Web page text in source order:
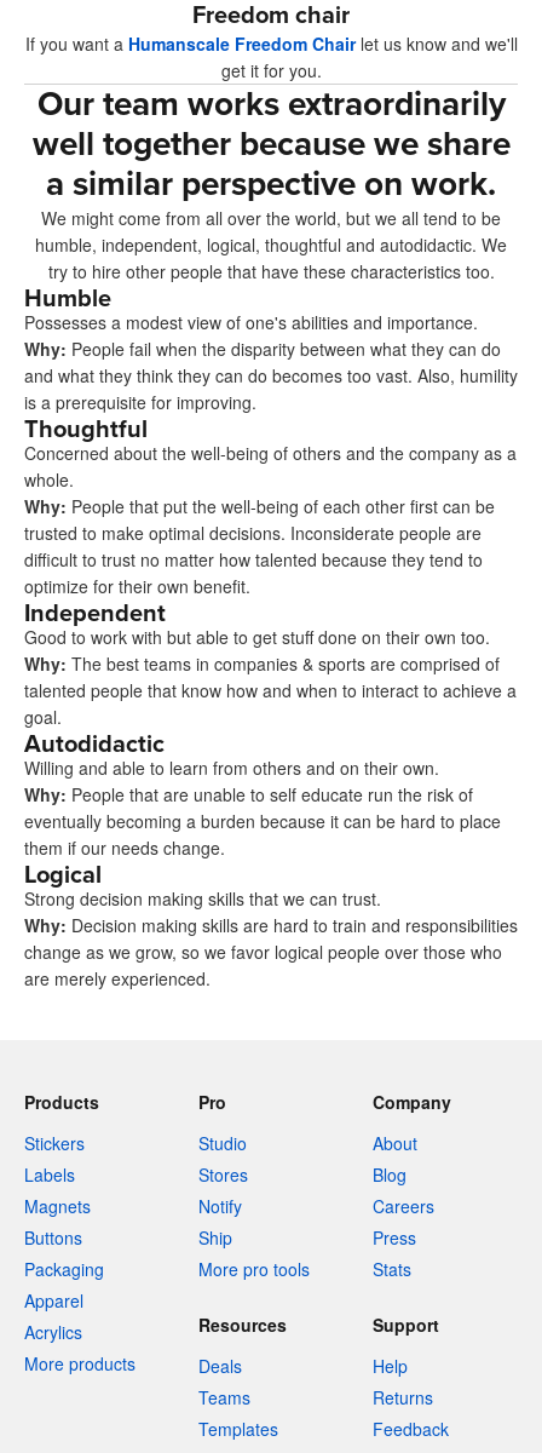
Freedom chair
If you want a Humanscale Freedom Chairlet us know and we'll
get it for you.
Our team works extraordinarily
well together because we share
a similar perspective on work.
We might come from all over the world, but we all tend to be
humble, independent, logical, thoughtful and autodidactic. We
try to hire other people that have these characteristics too.
Humble
Possesses a modest view of one's abilities and importance.
Why: People fail when the disparity between what they can do
and what they think they can do becomes too vast. Also, humility
is a prerequisite for improving.
Thoughtful
Concerned about the well-being of others and the company as a
whole.
Why: People that put the well-being of each other first can be
trusted to make optimal decisions. Inconsiderate people are
difficult to trust no matter how talented because they tend to
optimize for their own benefit.
Independent
Good to work with but able to get stuff done on their own too.
Why: The best teams in companies & sports are comprised of
talented people that know how and when to interact to achieve a
goal.
Autodidactic
Willing and able to learn from others and on their own.
Why: People that are unable to self educate run the risk of
eventually becoming a burden because it can be hard to place
them if our needs change.
Logical
Strong decision making skills that we can trust.
Why: Decision making skills are hard to train and responsibilities
change as we grow, so we favor logical people over those who
are merely experienced.
Products
Stickers
Labels
Magnets
Buttons
Packaging
Apparel
Acrylics
More products
Pro
Studio
Stores
Notify
Ship
More pro tools
Company
About
Blog
Careers
Press
Stats
Resources
Deals
Teams
Templates
Support
Help
Returns
Feedback